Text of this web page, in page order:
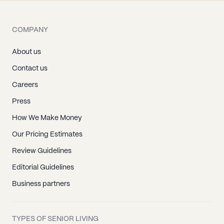
COMPANY
About us
Contact us
Careers
Press
How We Make Money
Our Pricing Estimates
Review Guidelines
Editorial Guidelines
Business partners
TYPES OF SENIOR LIVING